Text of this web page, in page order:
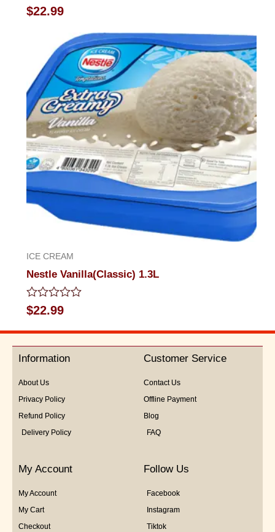
Rated
0
$22.99
ICE CREAM
Nestle Vanilla(Classic) 1.3L
Rated
0
out
5
$22.99
Information
About Us
Privacy Policy
Refund Policy
Delivery Policy
Customer Service
Contact Us
Offline Payment
Blog
FAQ
My Account
My Account
My Cart
Checkout
Follow Us
Facebook
Instagram
Tiktok